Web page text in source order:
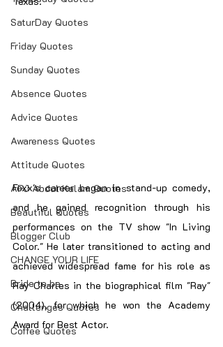
SaturDay Quotes
Friday Quotes
Sunday Quotes
Absence Quotes
Advice Quotes
Awareness Quotes
Attitude Quotes
APJ Abdul Kalam Quotes
Beautiful Quotes
Blogger Club
CHANGE YOUR LIFE
Bride to be
Challenges Quotes
Coffee Quotes
Foxx's career began in stand-up comedy,
and he gained recognition through his
performances on the TV show "In Living
Color." He later transitioned to acting and
achieved widespread fame for his role as
Ray Charles in the biographical film "Ray"
(2004), for which he won the Academy
Award for Best Actor.